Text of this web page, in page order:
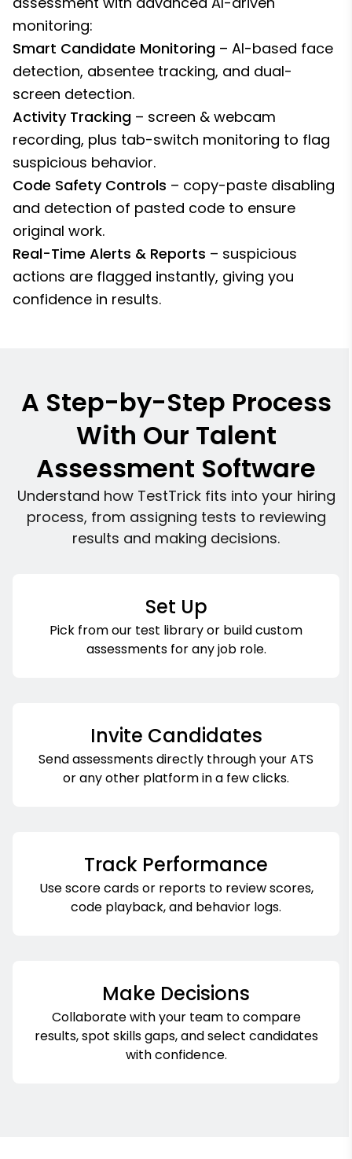
monitoring:
Smart Candidate Monitoring – AI-based face
detection, absentee tracking, and dual-
screen detection.
Activity Tracking – screen & webcam
recording, plus tab-switch monitoring to flag
suspicious behavior.
Code Safety Controls – copy-paste disabling
and detection of pasted code to ensure
original work.
Real-Time Alerts & Reports – suspicious
actions are flagged instantly, giving you
confidence in results.
A Step-by-Step Process
With Our Talent
Assessment Software
Understand how TestTrick fits into your hiring
process, from assigning tests to reviewing
results and making decisions.
Set Up
Pick from our test library or build custom
assessments for any job role.
Invite Candidates
Send assessments directly through your ATS
or any other platform in a few clicks.
Track Performance
Use score cards or reports to review scores,
code playback, and behavior logs.
Make Decisions
Collaborate with your team to compare
results, spot skills gaps, and select candidates
with confidence.